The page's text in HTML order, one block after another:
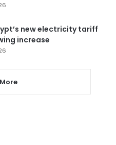
new electricity tariff
increase